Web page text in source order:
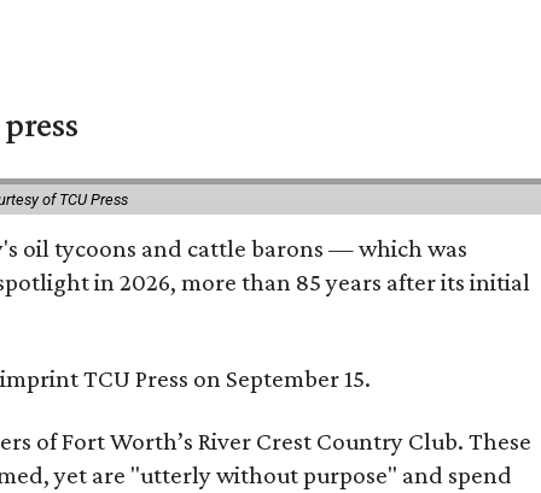
of TCU Press
oil tycoons and cattle barons — which was
in 2026, more than 85 years after its initial
TCU Press on September 15.
of Fort Worth’s River Crest Country Club. These
yet are "utterly without purpose" and spend